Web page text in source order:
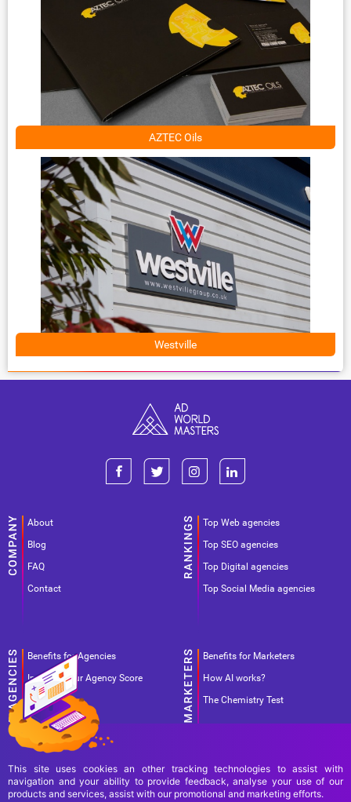
AZTEC Oils
Westville
About
Blog
FAQ
Contact
Top Web agencies
Top SEO agencies
Top Digital agencies
Top Social Media agencies
Benefits for Agencies
Improve your Agency Score
Pricing
Benefits for Marketers
How AI works?
The Chemistry Test
This site uses cookies an other tracking technologies to assist with
navigation and your ability to provide feedback, analyse your use of our
products and services, assist with our promotional and marketing efforts.